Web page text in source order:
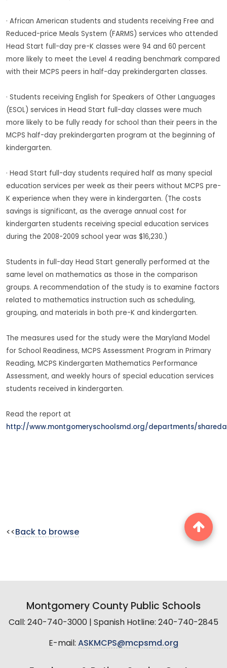
· African American students and students receiving Free and
Reduced-price Meals System (FARMS) services who attended
Head Start full-day pre-K classes were 94 and 60 percent
more likely to meet the Level 4 reading benchmark compared
with their MCPS peers in half-day prekindergarten classes.
· Students receiving English for Speakers of Other Languages
(ESOL) services in Head Start full-day classes were much
more likely to be fully ready for school than their peers in the
MCPS half-day prekindergarten program at the beginning of
kindergarten.
· Head Start full-day students required half as many special
education services per week as their peers without MCPS pre-
K experience when they were in kindergarten. (The costs
savings is significant, as the average annual cost for
kindergarten students receiving special education services
during the 2008-2009 school year was $16,230.)
Students in full-day Head Start generally performed at the
same level on mathematics as those in the comparison
groups. A recommendation of the study is to examine factors
related to mathematics instruction such as scheduling,
grouping, and materials in both pre-K and kindergarten.
The measures used for the study were the Maryland Model
for School Readiness, MCPS Assessment Program in Primary
Reading, MCPS Kindergarten Mathematics Performance
Assessment, and weekly hours of special education services
students received in kindergarten.
Read the report at
http://www.montgomeryschoolsmd.org/departments/
<< Back to browse
Montgomery County Public Schools
Call: 240-740-3000 | Spanish Hotline: 240-740-2845
E-mail: ASKMCPS@mcpsmd.org